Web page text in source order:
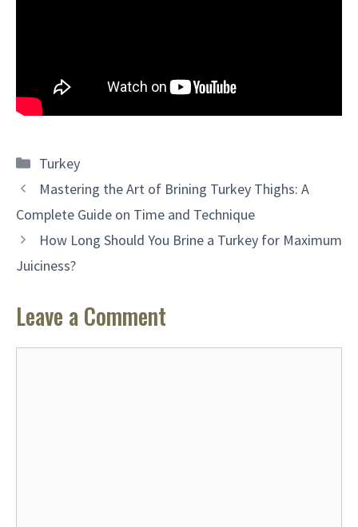
Categories
Turkey
Mastering the Art of Brining Turkey Thighs: A
Complete Guide on Time and Technique
How Long Should You Brine a Turkey for Maximum
Juiciness?
Leave a Comment